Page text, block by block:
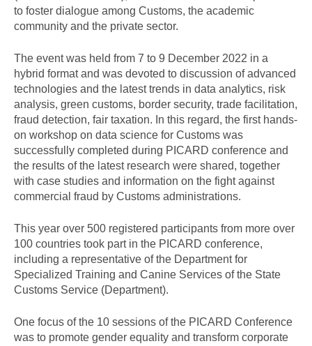
to foster dialogue among Customs, the academic
community and the private sector.
The event was held from 7 to 9 December 2022 in a
hybrid format and was devoted to discussion of advanced
technologies and the latest trends in data analytics, risk
analysis, green customs, border security, trade facilitation,
fraud detection, fair taxation. In this regard, the first hands-
on workshop on data science for Customs was
successfully completed during PICARD conference and
the results of the latest research were shared, together
with case studies and information on the fight against
commercial fraud by Customs administrations.
This year over 500 registered participants from more over
100 countries took part in the PICARD conference,
including a representative of the Department for
Specialized Training and Canine Services of the State
Customs Service (Department).
One focus of the 10 sessions of the PICARD Conference
was to promote gender equality and transform corporate